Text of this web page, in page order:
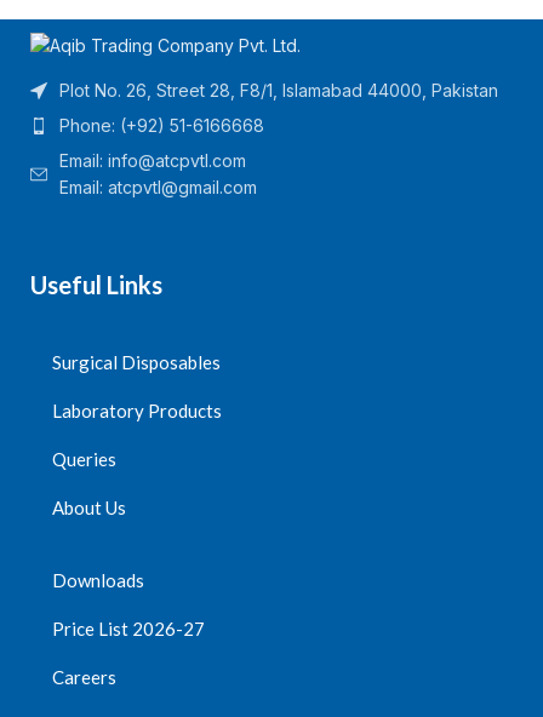
Plot No. 26, Street 28, F8/1, Islamabad 44000, Pakistan
Phone: (+92) 51-6166668
Email: info@atcpvtl.com
Email: atcpvtl@gmail.com
Useful Links
Surgical Disposables
Laboratory Products
Queries
About Us
Downloads
Price List 2026-27
Careers